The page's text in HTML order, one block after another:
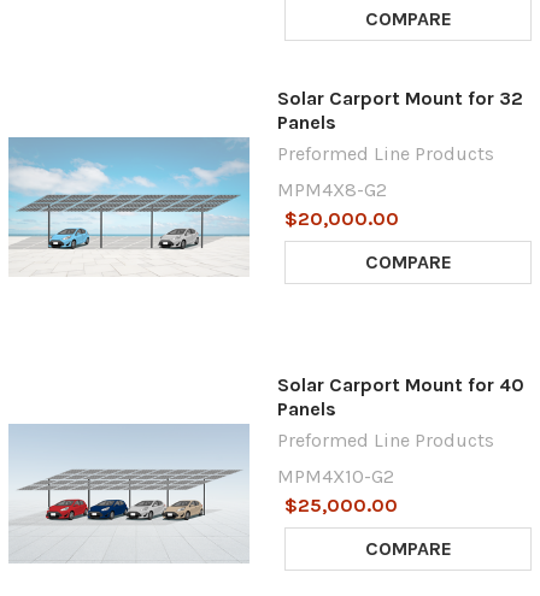
COMPARE
Solar Carport Mount for 32
Panels
Preformed Line Products
MPM4X8-G2
$20,000.00
COMPARE
Solar Carport Mount for 40
Panels
Preformed Line Products
MPM4X10-G2
$25,000.00
COMPARE